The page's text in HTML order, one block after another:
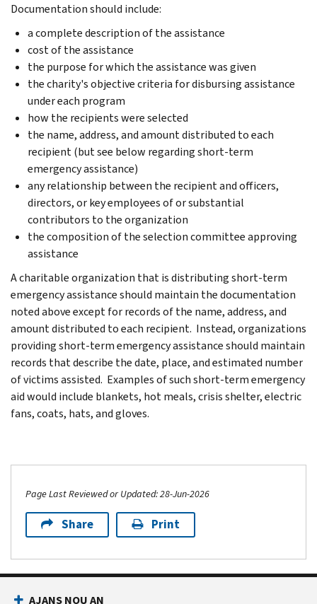
Documentation should include:
a complete description of the assistance
cost of the assistance
the purpose for which the assistance was given
the charity's objective criteria for disbursing assistance
under each program
how the recipients were selected
the name, address, and amount distributed to each
recipient (but see below regarding short-term
emergency assistance)
any relationship between the recipient and officers,
directors, or key employees of or substantial
contributors to the organization
the composition of the selection committee approving
assistance
A charitable organization that is distributing short-term
emergency assistance should maintain the documentation
noted above except for records of the name, address, and
amount distributed to each recipient. Instead, organizations
providing short-term emergency assistance should maintain
records that describe the date, place, and estimated number
of victims assisted. Examples of such short-term emergency
aid would include blankets, hot meals, crisis shelter, electric
fans, coats, hats, and gloves.
Page Last Reviewed or Updated: 28-Jun-2026
Share Print
AJANS NOU AN